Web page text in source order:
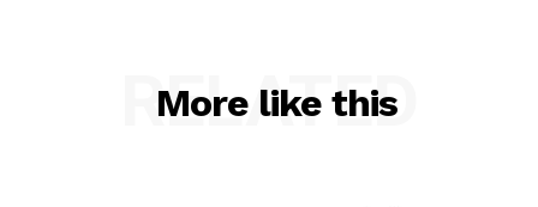
More like this
RELATED